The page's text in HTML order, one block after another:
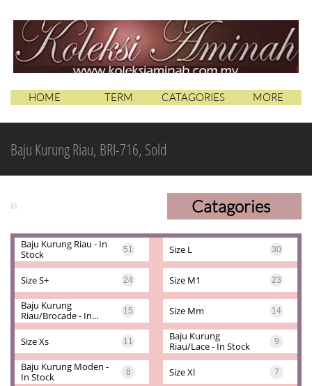
HOME TERM CATAGORIES MORE
Baju Kurung Riau, BRI-716, Sold
KA Catagories
Baju Kurung Riau - In
Stock
51 Size L 30
Size S+ 24 Size M1 23
Baju Kurung
Riau/brocade - In...
15 Size Mm 14
Size Xs 11
Baju Kurung
Riau/lace - In Stock
9
Baju Kurung Moden -
In Stock
8 Size Xl 7